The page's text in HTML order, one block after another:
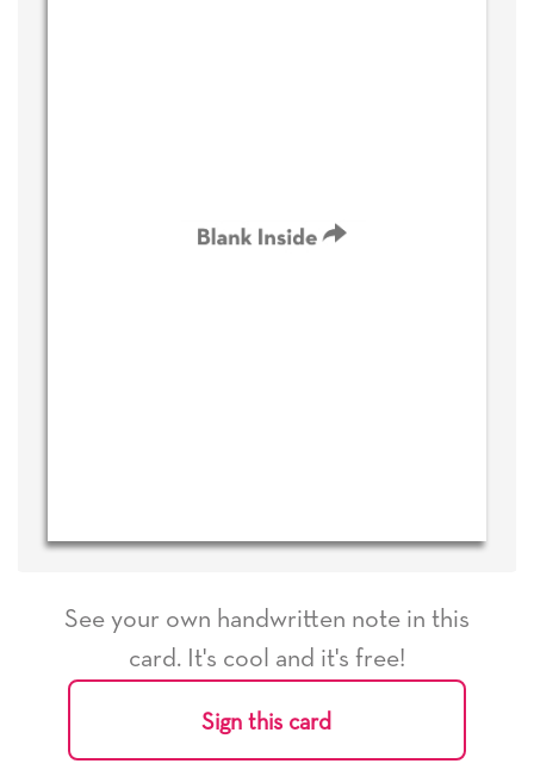
See your own handwritten note in this
card. It's cool and it's free!
Sign this card